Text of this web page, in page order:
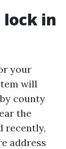
lock in
your
will
county
the
recently,
address